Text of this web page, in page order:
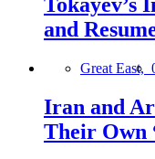
and
Great East,
Iran and
Their Own